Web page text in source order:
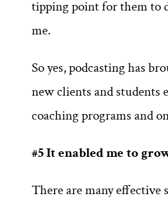
tipping point for them to
me.
So yes, podcasting has
new clients and students
coaching programs and
#5 It enabled me to
There are many effective